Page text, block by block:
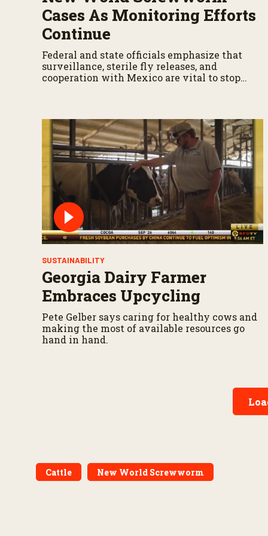
Cases As Monitoring Efforts
Continue
Federal and state officials emphasize that
surveillance, sterile fly releases, and
cooperation with Mexico are vital to stop
SUSTAINABILITY
Georgia Dairy Farmer
Embraces Upcycling
Pete Gelber says caring for healthy cows and
making the most of available resources go
hand in hand.
Cattle New World Screwworm